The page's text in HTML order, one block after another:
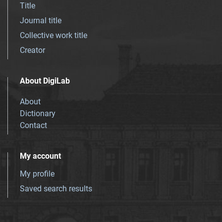
Title
Journal title
Collective work title
Creator
About DigiLab
About
Dictionary
Contact
My account
My profile
Saved search results